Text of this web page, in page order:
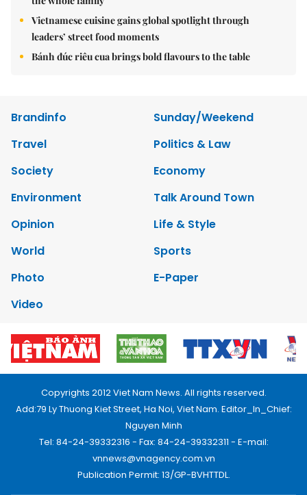
Vietnamese cuisine gains global spotlight through
leaders’ street food moments
Bánh đúc riêu cua brings bold flavours to the table
Brandinfo
Sunday/Weekend
Travel
Politics & Law
Society
Economy
Environment
Talk Around Town
Opinion
Life & Style
World
Sports
Photo
E-Paper
Video
Copyrights 2012 Viet Nam News. All rights reserved.
Add:79 Ly Thuong Kiet Street, Ha Noi, Viet Nam. Editor_In_Chief:
Nguyen Minh
Tel: 84-24-39332316 - Fax: 84-24-39332311 - E-mail:
vnnews@vnagency.com.vn
Publication Permit: 13/GP-BVHTTDL.